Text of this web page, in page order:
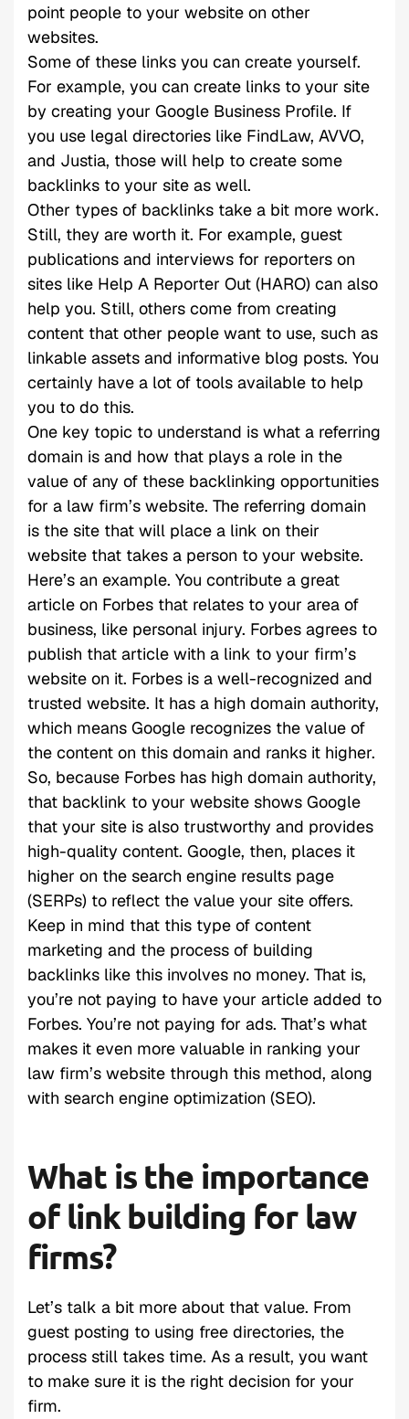
point people to your website on other
websites.
Some of these links you can create yourself.
For example, you can create links to your site
by creating your Google Business Profile. If
you use legal directories like FindLaw, AVVO,
and Justia, those will help to create some
backlinks to your site as well.
Other types of backlinks take a bit more work.
Still, they are worth it. For example, guest
publications and interviews for reporters on
sites like Help A Reporter Out (HARO) can also
help you. Still, others come from creating
content that other people want to use, such as
linkable assets and informative blog posts. You
certainly have a lot of tools available to help
you to do this.
One key topic to understand is what a referring
domain is and how that plays a role in the
value of any of these backlinking opportunities
for a law firm’s website. The referring domain
is the site that will place a link on their
website that takes a person to your website.
Here’s an example. You contribute a great
article on Forbes that relates to your area of
business, like personal injury. Forbes agrees to
publish that article with a link to your firm’s
website on it. Forbes is a well-recognized and
trusted website. It has a high domain authority,
which means Google recognizes the value of
the content on this domain and ranks it higher.
So, because Forbes has high domain authority,
that backlink to your website shows Google
that your site is also trustworthy and provides
high-quality content. Google, then, places it
higher on the search engine results page
(SERPs) to reflect the value your site offers.
Keep in mind that this type of content
marketing and the process of building
backlinks like this involves no money. That is,
you’re not paying to have your article added to
Forbes. You’re not paying for ads. That’s what
makes it even more valuable in ranking your
law firm’s website through this method, along
with search engine optimization (SEO).
What is the importance
of link building for law
firms?
Let’s talk a bit more about that value. From
guest posting to using free directories, the
process still takes time. As a result, you want
to make sure it is the right decision for your
firm.